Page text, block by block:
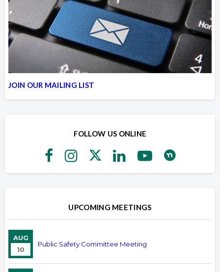
JOIN OUR MAILING LIST
FOLLOW US ONLINE
UPCOMING MEETINGS
AUG
10
Public Safety Committee Meeting